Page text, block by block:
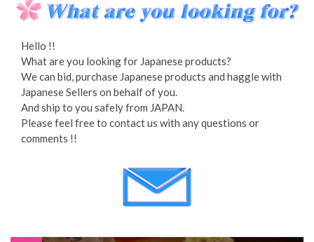
Hello !!
What are you looking for Japanese products?
We can bid, purchase Japanese products and haggle with
Japanese Sellers on behalf of you.
And ship to you safely from JAPAN.
Please feel free to contact us with any questions or
comments !!